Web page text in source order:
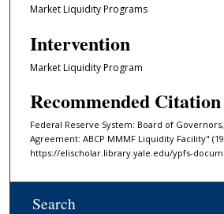
Market Liquidity Programs
Intervention
Market Liquidity Program
Recommended Citation
Federal Reserve System: Board of
Agreement: ABCP MMMF Liquidity Facility"
https://elischolar.library.yale.edu/ypfs-
Search